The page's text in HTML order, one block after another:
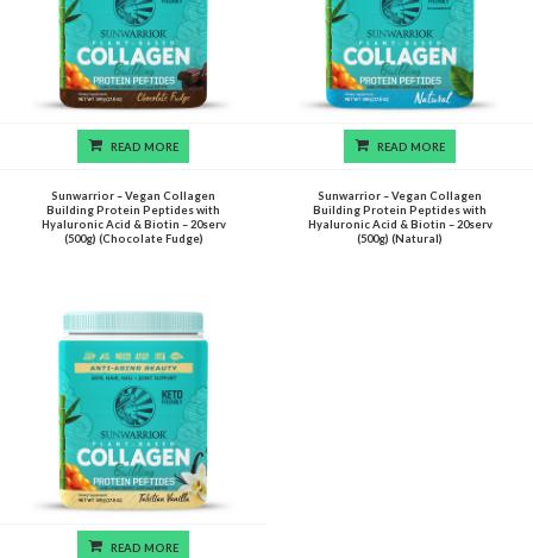
READ MORE
Sunwarrior – Vegan Collagen
Building Protein Peptides with
Hyaluronic Acid & Biotin – 20serv
(500g) (Chocolate Fudge)
READ MORE
Sunwarrior – Vegan Collagen
Building Protein Peptides with
Hyaluronic Acid & Biotin – 20serv
(500g) (Natural)
READ MORE